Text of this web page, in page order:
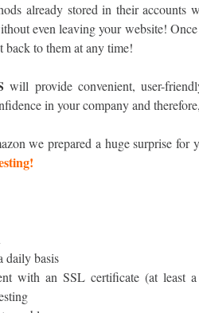
already stored in their accounts
even leaving your website!
back to them at any time!
will provide convenient, user-
in your company and
we prepared a huge surprise for
daily basis
with an SSL certificate (at least